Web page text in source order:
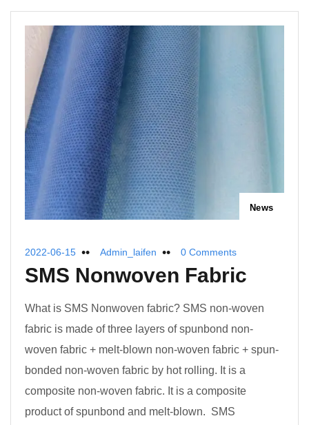
News
2022-06-15 Admin_laifen 0 Comments
SMS Nonwoven Fabric
What is SMS Nonwoven fabric? SMS non-woven
fabric is made of three layers of spunbond non-
woven fabric + melt-blown non-woven fabric + spun-
bonded non-woven fabric by hot rolling. It is a
composite non-woven fabric. It is a composite
product of spunbond and melt-blown. SMS